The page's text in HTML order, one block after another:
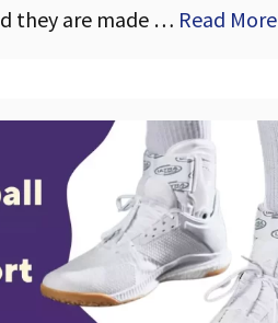
they are made … Read More